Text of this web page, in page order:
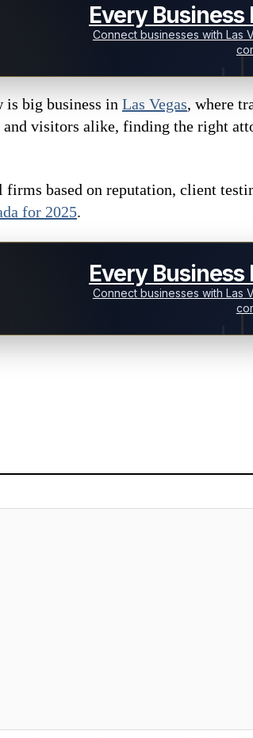
Every
Connect businesses with Las
big business in Las Vegas, where
visitors alike, finding the right
firms based on reputation, client
for 2025.
Every
Connect businesses with Las